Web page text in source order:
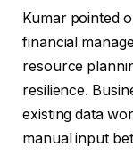
Kumar pointed
financial
resource
resilience.
existing data
manual input